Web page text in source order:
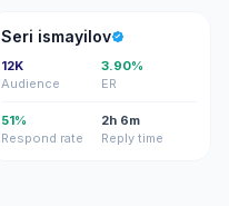
SI
Seri ismayilov
12K
Audience
3.90%
ER
51%
Respond rate
2h 6m
Reply time